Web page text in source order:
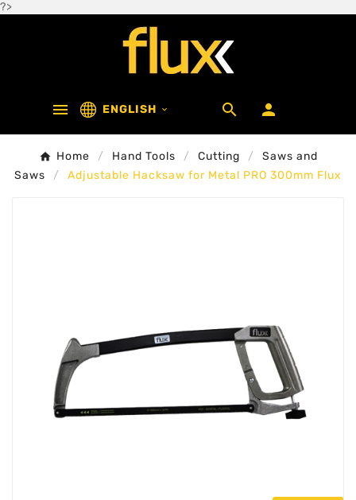
?>
 ENGLISH   
Home Hand Tools Cutting
Saws and
Saws
Adjustable Hacksaw for Metal PRO 300mm Flux